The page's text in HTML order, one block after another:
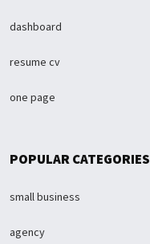
dashboard
resume cv
one page
POPULAR CATEGORIES
small business
agency